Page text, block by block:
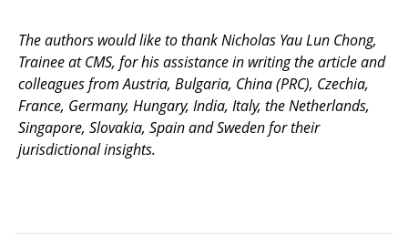
The authors would like to thank Nicholas Yau Lun Chong,
Trainee at CMS, for his assistance in writing the article and
colleagues from Austria, Bulgaria, China (PRC), Czechia,
France, Germany, Hungary, India, Italy, the Netherlands,
Singapore, Slovakia, Spain and Sweden for their
jurisdictional insights.